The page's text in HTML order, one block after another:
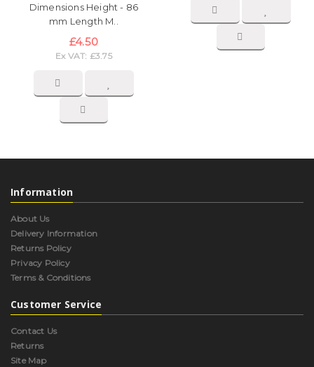
Dimensions Height - 86
mm Length M..
£4.50
Ex VAT: £3.75
Information
About Us
Delivery Information
Returns Policy
Privacy Policy
Terms & Conditions
Customer Service
Contact Us
Returns
Site Map